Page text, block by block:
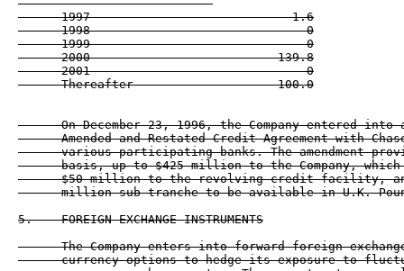
      1997                            1.6
      1998                              0
      1999                              0
      2000                          139.8
      2001                              0
On December 23, 1996, the Company entered into
Amended and Restated Credit Agreement with
various participating banks. The amendment
basis, up to $425 million to the Company,
$50 million to the revolving credit facility,
million sub-tranche to be available in U.K.
5.    FOREIGN EXCHANGE INSTRUMENTS
The Company enters into forward foreign
currency options to hedge its exposure to